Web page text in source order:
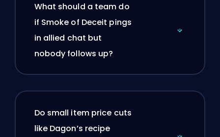
What should a team do
if Smoke of Deceit pings
in allied chat but
nobody follows up?
Do small item price cuts
like Dagon’s recipe